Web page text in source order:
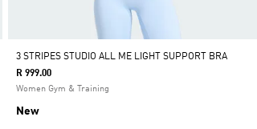
3 STRIPES STUDIO ALL ME LIGHT SUPPORT BRA
R 999.00
Women Gym & Training
New